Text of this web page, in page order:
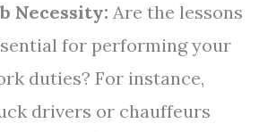
Necessity: Are the lessons
for performing your
duties? For instance,
drivers or chauffeurs